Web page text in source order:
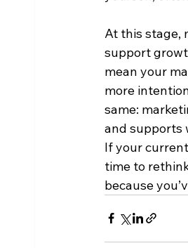
At this stage,
support
mean your
more
same:
and supports
If your
time to
because